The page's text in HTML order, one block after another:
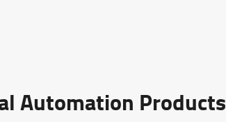
Automation Products